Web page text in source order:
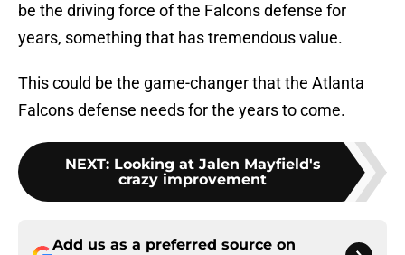
be the driving force of the Falcons defense for
years, something that has tremendous value.
This could be the game-changer that the Atlanta
Falcons defense needs for the years to come.
NEXT: Looking at Jalen Mayfield's
crazy improvement
Add us as a preferred source on